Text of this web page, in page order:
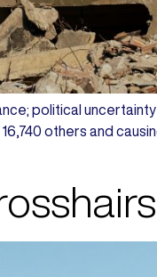
political
others and